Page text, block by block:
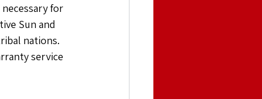
for
Sun and
nations.
service